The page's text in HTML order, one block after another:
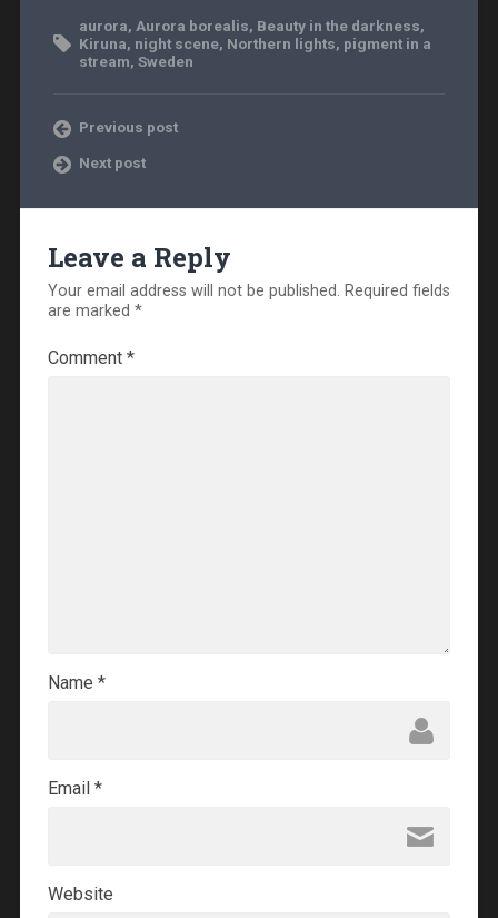
aurora, Aurora borealis, Beauty in the darkness,
Kiruna, night scene, Northern lights, pigment in a
stream, Sweden
Previous post
Next post
Leave a Reply
Your email address will not be published. Required fields
are marked *
Comment *
Name *
Email *
Website